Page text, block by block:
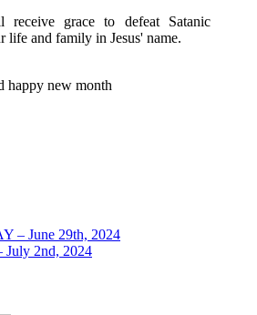
grace to defeat Satanic
life and family in Jesus' name.
happy new month
– June 29th, 2024
2nd, 2024